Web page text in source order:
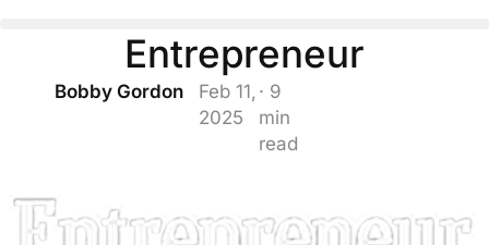
Entrepreneur
Bobby Gordon
Feb 11,
2025
· 9
min
read